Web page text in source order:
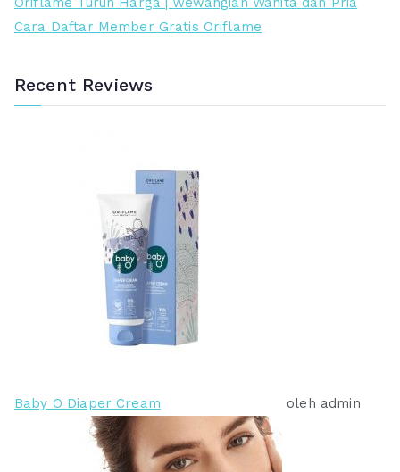
i
Cara Daftar Member Gratis Oriflame
Recent Reviews
Baby O Diaper Cream oleh admin